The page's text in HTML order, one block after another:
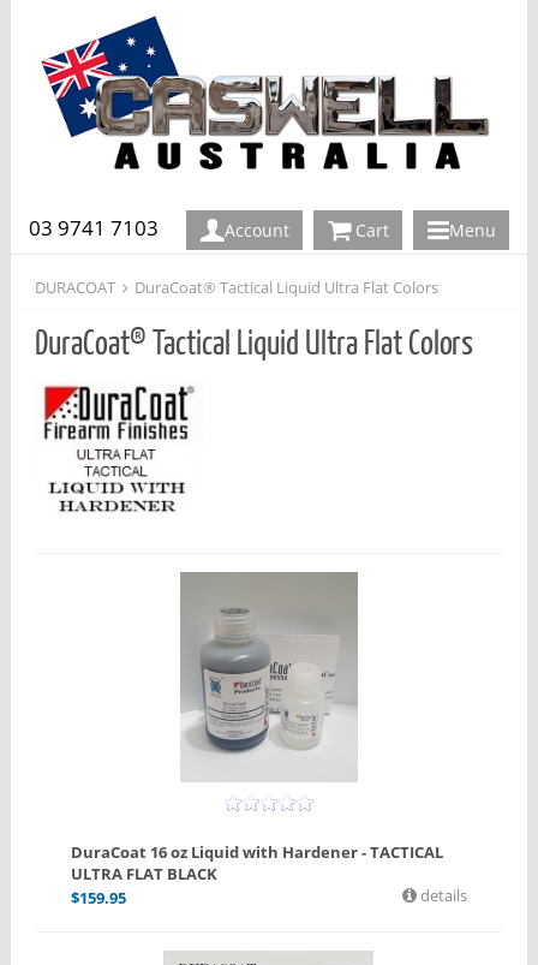
03 9741 7103 Account Cart Menu
DURACOAT DuraCoat® Tactical Liquid Ultra Flat Colors
DuraCoat® Tactical Liquid Ultra Flat Colors
DuraCoat 16 oz Liquid with Hardener - TACTICAL
ULTRA FLAT BLACK
$159.95 details